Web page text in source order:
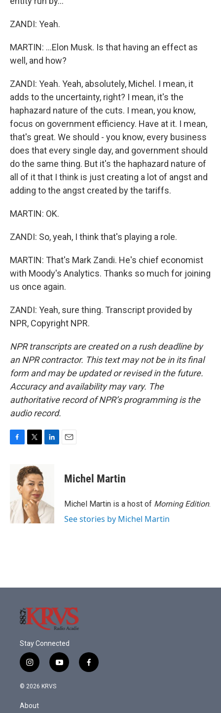
ZANDI: Yeah.
MARTIN: ...Elon Musk. Is that having an effect as
well, and how?
ZANDI: Yeah. Yeah, absolutely, Michel. I mean, it
adds to the uncertainty, right? I mean, it's the
haphazard nature of the cuts. I mean, you know,
focus on government efficiency. Have at it. I mean,
that's great. We should - you know, every business
does that every single day, and government should
do the same thing. But it's the haphazard nature of
all of it that I think is just creating a lot of angst and
adding to the angst created by the tariffs.
MARTIN: OK.
ZANDI: So, yeah, I think that's playing a role.
MARTIN: That's Mark Zandi. He's chief economist
with Moody's Analytics. Thanks so much for joining
us once again.
ZANDI: Yeah, sure thing. Transcript provided by
NPR, Copyright NPR.
NPR transcripts are created on a rush deadline by
an NPR contractor. This text may not be in its final
form and may be updated or revised in the future.
Accuracy and availability may vary. The
authoritative record of NPR’s programming is the
audio record.
o
k
i
t
t
e
r
d
I
n
Michel Martin
Michel Martin is a host of Morning Edition.
See stories by Michel Martin
Stay Connected
i
n
s
a
g
y
o
f
a
© 2026 KRVS
About